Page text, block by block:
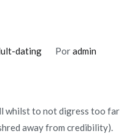
dating Poradmin
whilst to not digress too far
away from credibility).